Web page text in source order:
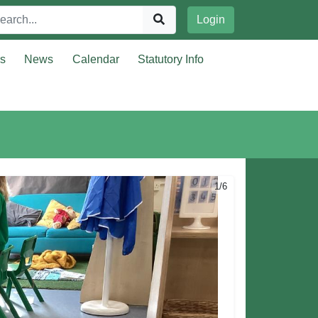
Login
News Calendar Statutory Info
1/6